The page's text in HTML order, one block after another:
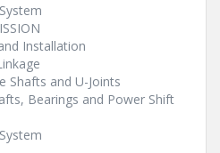
Installation
Shafts and U-Joints
Bearings and Power Shift